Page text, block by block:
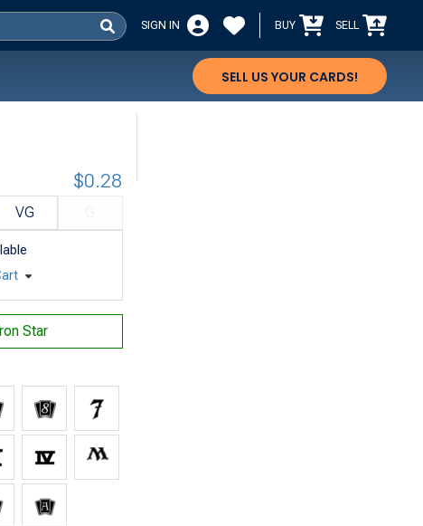
SIGN IN BUY SELL
SELL US YOUR CARDS!
VG
$0.28
Star